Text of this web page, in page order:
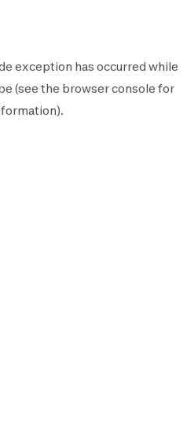
exception has occurred while
(see the browser console for